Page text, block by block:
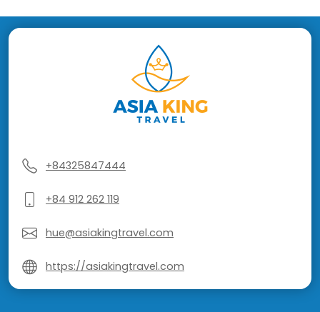
+84325847444
+84 912 262 119
hue@asiakingtravel.com
https://asiakingtravel.com